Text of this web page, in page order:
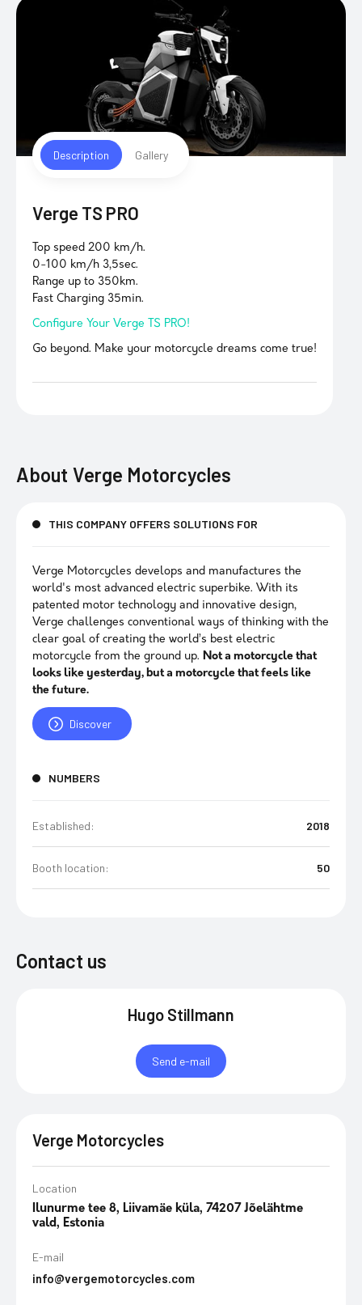
Description Gallery
Verge TS PRO
Top speed 200 km/h.
0-100 km/h 3,5sec.
Range up to 350km.
Fast Charging 35min.
Configure Your Verge TS PRO!
Go beyond. Make your motorcycle dreams come true!
About Verge Motorcycles
THIS COMPANY OFFERS SOLUTIONS FOR
Verge Motorcycles develops and manufactures the
world's most advanced electric superbike. With its
patented motor technology and innovative design,
Verge challenges conventional ways of thinking with the
clear goal of creating the world’s best electric
motorcycle from the ground up. Not a motorcycle that
looks like yesterday, but a motorcycle that feels like
the future.
Discover
NUMBERS
Established: 2018
Booth location: 50
Contact us
Hugo Stillmann
Send e-mail
Verge Motorcycles
Location
Ilunurme tee 8, Liivamäe küla, 74207 Jõelähtme
vald, Estonia
E-mail
info@vergemotorcycles.com